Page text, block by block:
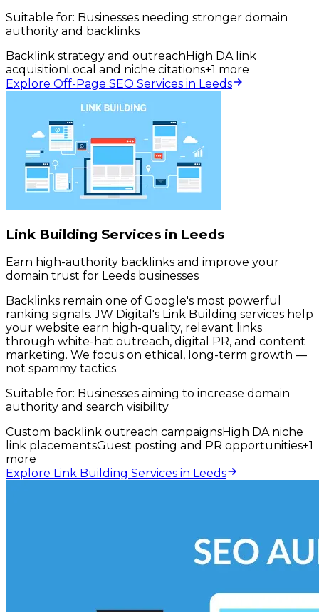
Suitable for: Businesses needing stronger domain
authority and backlinks
Backlink strategy and outreachHigh DA link
acquisitionLocal and niche citations+1 more
Explore Off-Page SEO Services in Leeds
Link Building Services in Leeds
Earn high-authority backlinks and improve your
domain trust for Leeds businesses
Backlinks remain one of Google's most powerful
ranking signals. JW Digital's Link Building services help
your website earn high-quality, relevant links
through white-hat outreach, digital PR, and content
marketing. We focus on ethical, long-term growth —
not spammy tactics.
Suitable for: Businesses aiming to increase domain
authority and search visibility
Custom backlink outreach campaignsHigh DA niche
link placementsGuest posting and PR opportunities+1
more
Explore Link Building Services in Leeds